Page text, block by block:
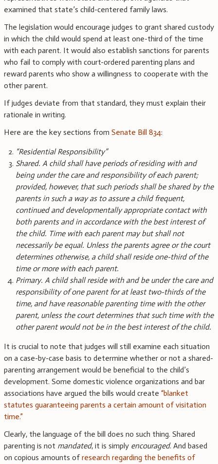
examined that state’s child-centered family laws.
The legislation would encourage judges to grant shared custody
in which the child would spend at least one-third of the time
with each parent. It would also establish sanctions for parents
who fail to comply with court-ordered parenting plans and
reward parents who show a willingness to cooperate with the
other parent.
If judges deviate from that standard, they must explain their
rationale in writing.
Here are the key sections from Senate Bill 834:
“Residential Responsibility”
Shared. A child shall have periods of residing with and
being under the care and responsibility of each parent;
provided, however, that such periods shall be shared by the
parents in such a way as to assure a child frequent,
continued and developmentally appropriate contact with
both parents and in accordance with the best interest of
the child. Time with each parent may but shall not
necessarily be equal. Unless the parents agree or the court
determines otherwise, a child shall reside one-third of the
time or more with each parent.
Primary. A child shall reside with and be under the care and
responsibility of one parent for at least two-thirds of the
time, and have reasonable parenting time with the other
parent, unless the court determines that such time with the
other parent would not be in the best interest of the child.
It is crucial to note that judges will still examine each situation
on a case-by-case basis to determine whether or not a shared-
parenting arrangement would be beneficial to the child’s
development. Some domestic violence organizations and bar
associations have argued the bills would create “blanket
statutes guaranteeing parents a certain amount of visitation
time.”
Clearly, the language of the bill does no such thing. Shared
parenting is not mandated, it is simply encouraged. And based
on copious amounts ofresearch regarding the benefits of